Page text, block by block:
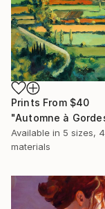
Prints From $40
Available in 5 sizes, 4
materials